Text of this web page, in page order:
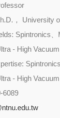
， University
Spintronics
- High
- High
6089